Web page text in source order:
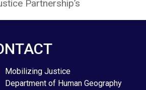
Partnership’s
Mobilizing Justice
Department of Human Geography